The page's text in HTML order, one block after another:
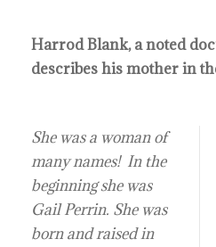
Harrod Blank, a noted
describes his mother in
She was a woman of
many names! In the
beginning she was
Gail Perrin. She was
born and raised in